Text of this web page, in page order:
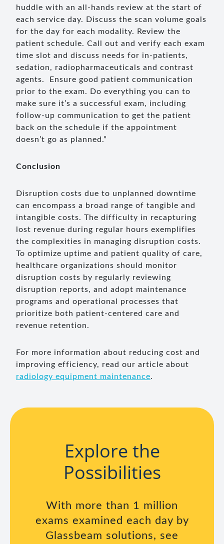
huddle with an all-hands review at the start of
each service day. Discuss the scan volume goals
for the day for each modality. Review the
patient schedule. Call out and verify each exam
time slot and discuss needs for in-patients,
sedation, radiopharmaceuticals and contrast
agents. Ensure good patient communication
prior to the exam. Do everything you can to
make sure it’s a successful exam, including
follow-up communication to get the patient
back on the schedule if the appointment
doesn’t go as planned.”
Conclusion
Disruption costs due to unplanned downtime
can encompass a broad range of tangible and
intangible costs. The difficulty in recapturing
lost revenue during regular hours exemplifies
the complexities in managing disruption costs.
To optimize uptime and patient quality of care,
healthcare organizations should monitor
disruption costs by regularly reviewing
disruption reports, and adopt maintenance
programs and operational processes that
prioritize both patient-centered care and
revenue retention.
For more information about reducing cost and
improving efficiency, read our article about
radiology equipment maintenance.
Explore the
Possibilities
With more than 1 million
exams examined each day by
Glassbeam solutions, see